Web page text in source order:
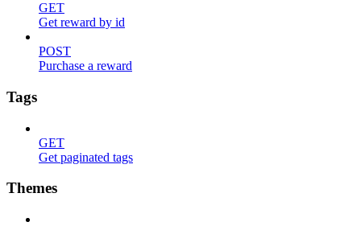
GET
Get reward by id
POST
Purchase a reward
Tags
GET
Get paginated tags
Themes